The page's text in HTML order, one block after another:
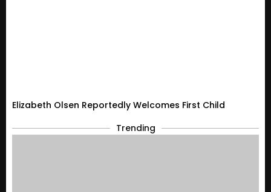
Elizabeth Olsen Reportedly Welcomes First Child
Trending